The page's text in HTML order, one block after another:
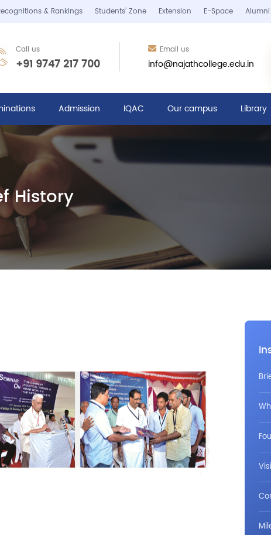
& Rankings Students’ Zone Extension E-Space Alumni
Call us
+91 9747 217 700
Email us
info@najathcollege.edu.in
Admission IQAC Our campus Library
History